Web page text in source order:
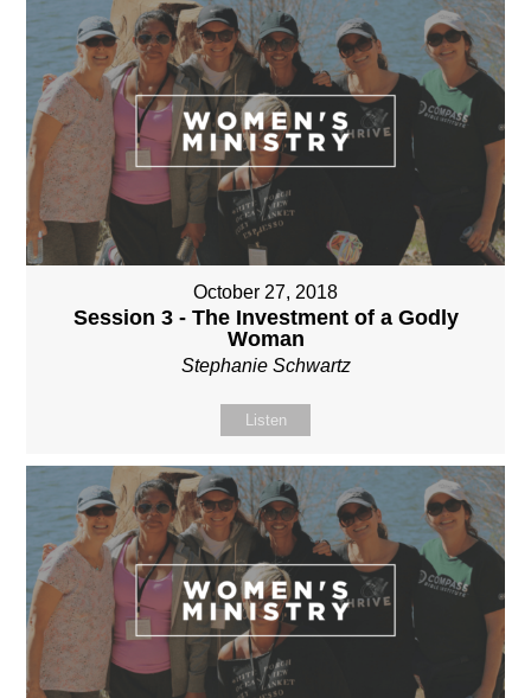
October 27, 2018
Session 3 - The Investment of a Godly
Woman
Stephanie Schwartz
Listen